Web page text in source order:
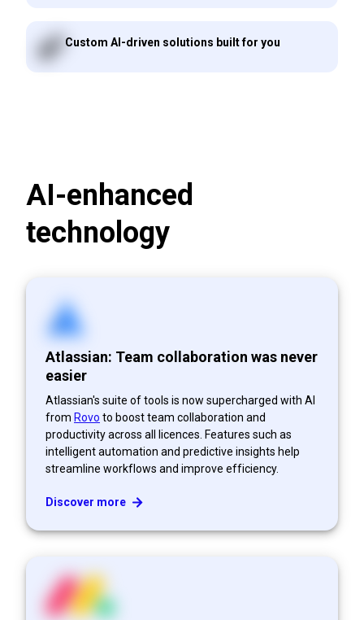
Custom AI-driven solutions built for you
AI-enhanced
technology
Atlassian: Team collaboration was never
easier
Atlassian's suite of tools is now supercharged with AI
from Rovo to boost team collaboration and
productivity across all licences. Features such as
intelligent automation and predictive insights help
streamline workflows and improve efficiency.
Discover more